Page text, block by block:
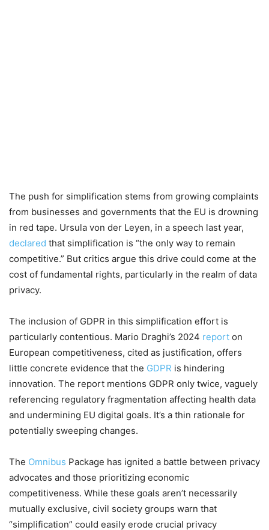
The push for simplification stems from growing complaints
from businesses and governments that the EU is drowning
in red tape. Ursula von der Leyen, in a speech last year,
declared that simplification is “the only way to remain
competitive.” But critics argue this drive could come at the
cost of fundamental rights, particularly in the realm of data
privacy.
The inclusion of GDPR in this simplification effort is
particularly contentious. Mario Draghi’s 2024 report on
European competitiveness, cited as justification, offers
little concrete evidence that the GDPR is hindering
innovation. The report mentions GDPR only twice, vaguely
referencing regulatory fragmentation affecting health data
and undermining EU digital goals. It’s a thin rationale for
potentially sweeping changes.
The Omnibus Package has ignited a battle between privacy
advocates and those prioritizing economic
competitiveness. While these goals aren’t necessarily
mutually exclusive, civil society groups warn that
“simplification” could easily erode crucial privacy